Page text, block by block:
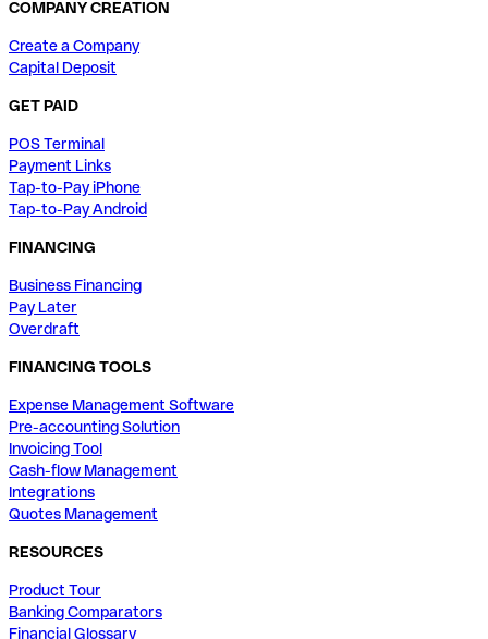
COMPANY CREATION
Create a Company
Capital Deposit
GET PAID
POS Terminal
Payment Links
Tap-to-Pay iPhone
Tap-to-Pay Android
FINANCING
Business Financing
Pay Later
Overdraft
FINANCING TOOLS
Expense Management Software
Pre-accounting Solution
Invoicing Tool
Cash-flow Management
Integrations
Quotes Management
RESOURCES
Product Tour
Banking Comparators
Financial Glossary